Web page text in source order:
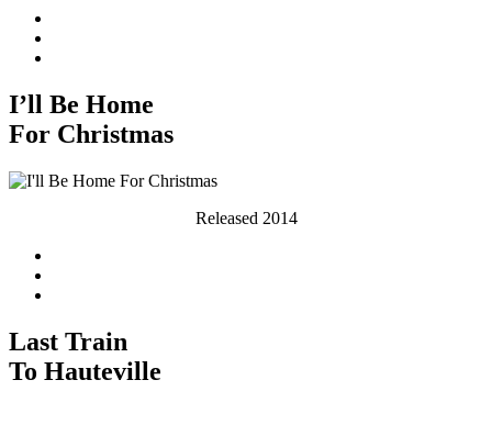
I’ll Be Home
For Christmas
Released 2014
Last Train
To Hauteville